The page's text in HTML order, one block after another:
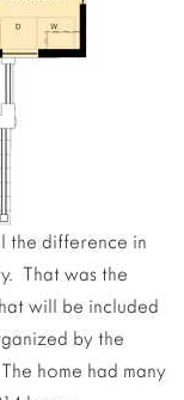
the difference in
That was the
will be included
by the
home had many